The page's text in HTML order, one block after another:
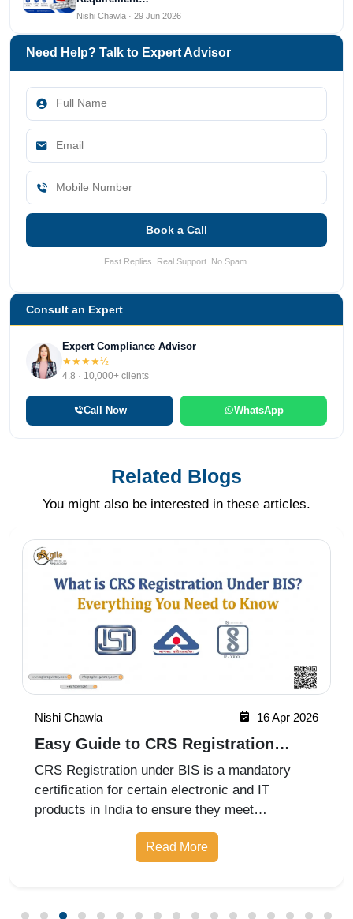
Nishi Chawla · 29 Jun 2026
Need Help? Talk to Expert Advisor
Book a Call
Fast Replies. Real Support. No Spam.
Consult an Expert
Expert Compliance Advisor
★★★★½
4.8 · 10,000+ clients
Call Now WhatsApp
Related Blogs
You might also be interested in these articles.
Nishi Chawla 16 Apr 2026
Easy Guide to CRS Registration
Under BIS India
CRS Registration under BIS is a mandatory
certification for certain electronic and IT
products in India to ensure they meet
prescribed safety standards. Introduced by the
Bureau of Indian Standards, the Compulsory
Read More